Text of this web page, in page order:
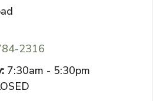
2316
7:30am - 5:30pm